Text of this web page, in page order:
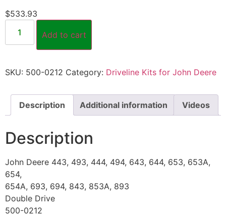
$533.93
Add to cart
SKU: 500-0212 Category: Driveline Kits for John Deere
Description Additional information Videos
Description
John Deere 443, 493, 444, 494, 643, 644, 653, 653A,
654,
654A, 693, 694, 843, 853A, 893
Double Drive
500-0212